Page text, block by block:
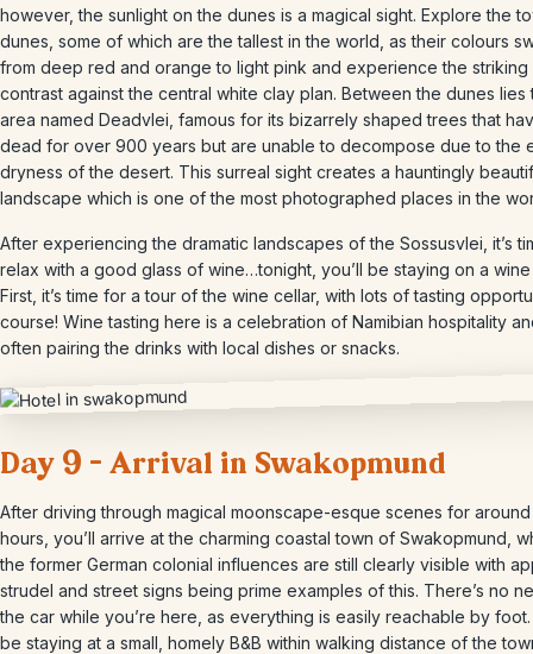
however, the sunlight on the dunes is a magical sight. Explore the
dunes, some of which are the tallest in the world, as their colours
from deep red and orange to light pink and experience the striking
contrast against the central white clay plan. Between the dunes lies
area named Deadvlei, famous for its bizarrely shaped trees that
dead for over 900 years but are unable to decompose due to the
dryness of the desert. This surreal sight creates a hauntingly
landscape which is one of the most photographed places in the
After experiencing the dramatic landscapes of the Sossusvlei, it’s
relax with a good glass of wine…tonight, you’ll be staying on a wine
First, it’s time for a tour of the wine cellar, with lots of tasting
course! Wine tasting here is a celebration of Namibian hospitality
often pairing the drinks with local dishes or snacks.
Day 9 – Arrival in Swakopmund
After driving through magical moonscape-esque scenes for
hours, you’ll arrive at the charming coastal town of Swakopmund,
the former German colonial influences are still clearly visible with
strudel and street signs being prime examples of this. There’s no
the car while you’re here, as everything is easily reachable by foot.
be staying at a small, homely B&B within walking distance of the